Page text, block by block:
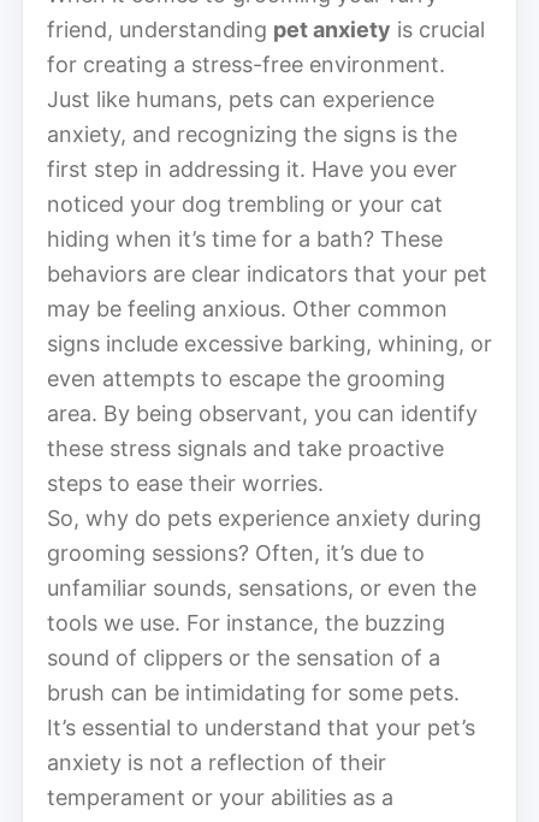
friend, understanding pet anxiety is crucial
for creating a stress-free environment.
Just like humans, pets can experience
anxiety, and recognizing the signs is the
first step in addressing it. Have you ever
noticed your dog trembling or your cat
hiding when it’s time for a bath? These
behaviors are clear indicators that your pet
may be feeling anxious. Other common
signs include excessive barking, whining, or
even attempts to escape the grooming
area. By being observant, you can identify
these stress signals and take proactive
steps to ease their worries.
So, why do pets experience anxiety during
grooming sessions? Often, it’s due to
unfamiliar sounds, sensations, or even the
tools we use. For instance, the buzzing
sound of clippers or the sensation of a
brush can be intimidating for some pets.
It’s essential to understand that your pet’s
anxiety is not a reflection of their
temperament or your abilities as a